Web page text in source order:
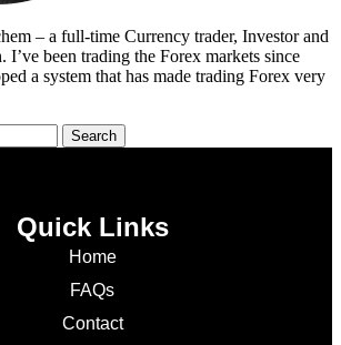
– a full-time Currency trader, Investor and
I’ve been trading the Forex markets since
a system that has made trading Forex very
Quick Links
Home
FAQs
Contact